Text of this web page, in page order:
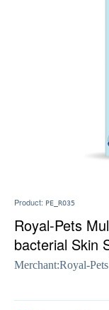
Product: PE_RO35
Royal-Pets
bacterial Skin
Merchant:Royal-Pets